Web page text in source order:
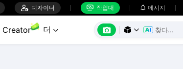
 디자이너  작업대  메시지
Creator 더    